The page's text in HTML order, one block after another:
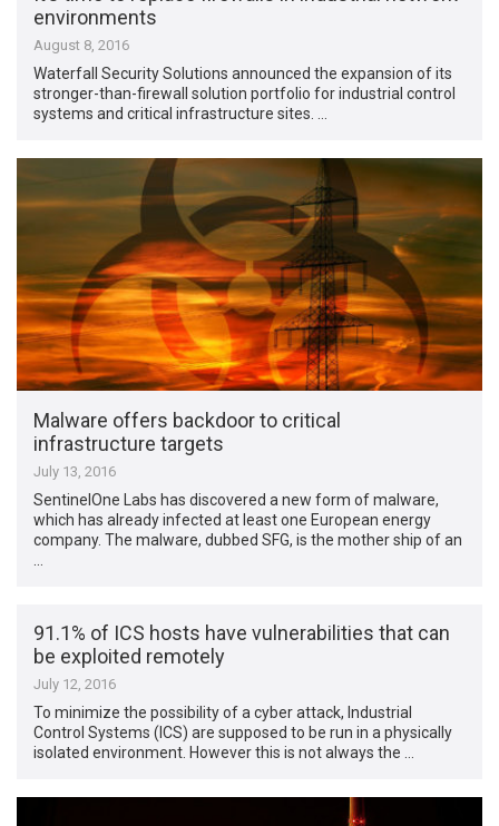
environments
August 8, 2016
Waterfall Security Solutions announced the expansion of its
stronger-than-firewall solution portfolio for industrial control
systems and critical infrastructure sites. …
Malware offers backdoor to critical
infrastructure targets
July 13, 2016
SentinelOne Labs has discovered a new form of malware,
which has already infected at least one European energy
company. The malware, dubbed SFG, is the mother ship of an
91.1% of ICS hosts have vulnerabilities that can
be exploited remotely
July 12, 2016
To minimize the possibility of a cyber attack, Industrial
Control Systems (ICS) are supposed to be run in a physically
isolated environment. However this is not always the …